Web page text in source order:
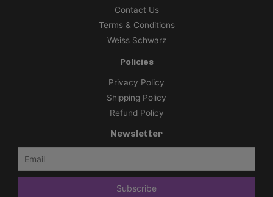
Contact Us
Terms & Conditions
Weiss Schwarz
Policies
Privacy Policy
Shipping Policy
Refund Policy
Newsletter